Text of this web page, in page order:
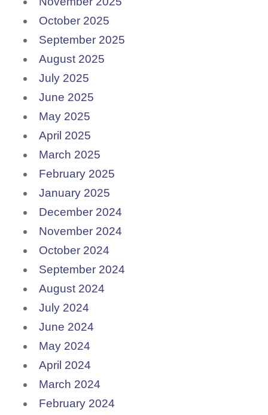
October 2025
September 2025
August 2025
July 2025
June 2025
May 2025
April 2025
March 2025
February 2025
January 2025
December 2024
November 2024
October 2024
September 2024
August 2024
July 2024
June 2024
May 2024
April 2024
March 2024
February 2024